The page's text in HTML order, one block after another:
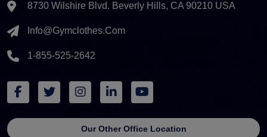
8730 Wilshire Blvd. Beverly Hills, CA 90210 USA
Info@gymclothes.com
1-855-525-2642
Our Other Office Location